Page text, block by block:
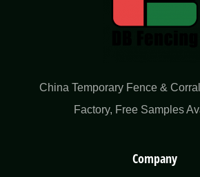
China Temporary Fence &
Factory​, Free Samples
Company